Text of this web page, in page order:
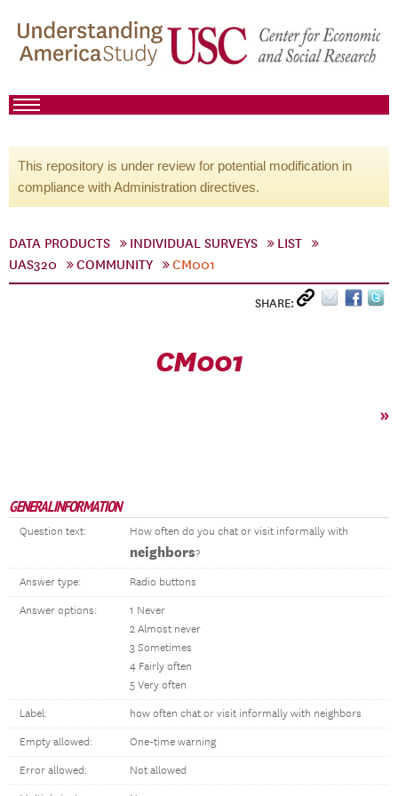
This repository is under review for potential modification in
compliance with Administration directives.
DATA PRODUCTS INDIVIDUAL SURVEYS
LIST
UAS320
COMMUNITY CM001
SHARE:
CM001
»
GENERAL INFORMATION
Question text: How often do you chat or visit informally with
neighbors?
Answer type: Radio buttons
Answer options:
1 Never
2 Almost never
3 Sometimes
4 Fairly often
5 Very often
Label: how often chat or visit informally with neighbors
Empty allowed: One-time warning
Error allowed: Not allowed